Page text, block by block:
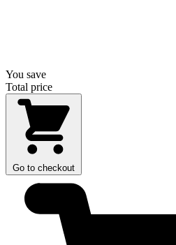
You save
Total price
Go to checkout